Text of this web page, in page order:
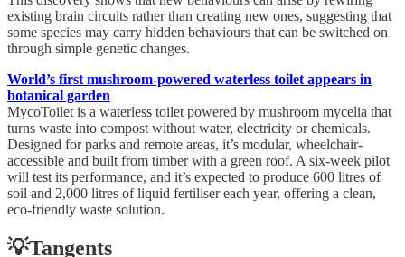
existing brain circuits rather than creating new ones, suggesting that
some species may carry hidden behaviours that can be switched on
through simple genetic changes.
World’s first mushroom-powered waterless toilet appears in
botanical garden
MycoToilet is a waterless toilet powered by mushroom mycelia that
turns waste into compost without water, electricity or chemicals.
Designed for parks and remote areas, it’s modular, wheelchair-
accessible and built from timber with a green roof. A six-week pilot
will test its performance, and it’s expected to produce 600 litres of
soil and 2,000 litres of liquid fertiliser each year, offering a clean,
eco-friendly waste solution.
💡Tangents